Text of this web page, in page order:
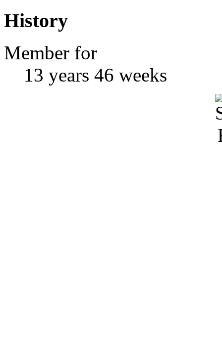
History
Member for
13 years 46 weeks